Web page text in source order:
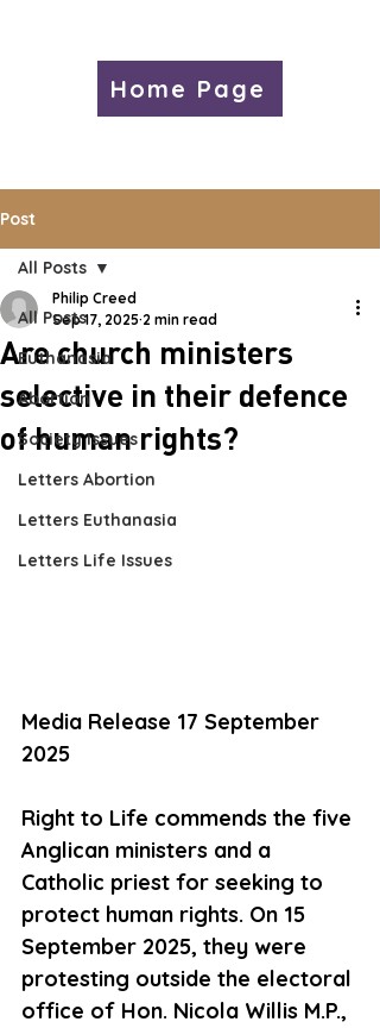
Home Page
Post
All Posts
Euthanasia
Abortion
Society Issues
Letters Abortion
Letters Euthanasia
Letters Life Issues
All Posts
Are church ministers
selective in their defence
of human rights?
Philip Creed
Sep 17, 2025 2 min read
Media Release 17 September
2025
Right to Life commends the five
Anglican ministers and a
Catholic priest for seeking to
protect human rights. On 15
September 2025, they were
protesting outside the electoral
office of Hon. Nicola Willis M.P.,